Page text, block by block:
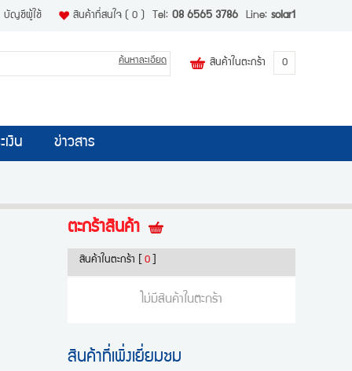
Tel: 08 6565 3786 Line: solar1
สินค้าที่สนใจ ( 0 )
บัญชีผู้ใช้
สินค้าในตะกร้า 0
ค้นหาละเอียด
เงิน ข่าวสาร
ตะกร้าสินค้า
สินค้าในตะกร้า 0
ไม่มีสินค้าในตะกร้า
สินค้าที่เพิ่งเยี่ยมชม